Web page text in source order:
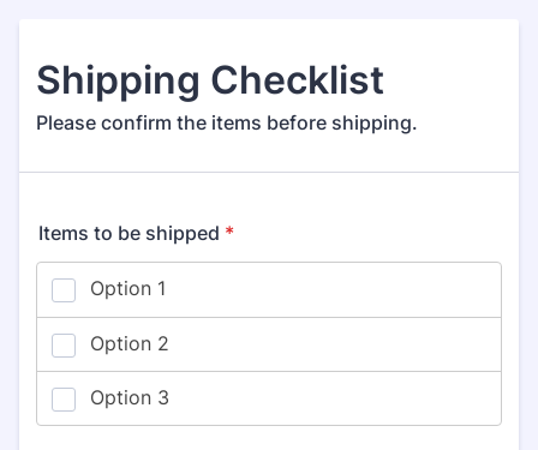
Shipping Checklist
Please confirm the items before shipping.
Items to be shipped *